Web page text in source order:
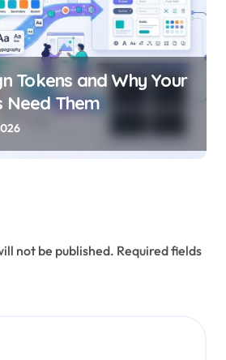
Tokens and Why Your
Need Them
not be published. Required fields